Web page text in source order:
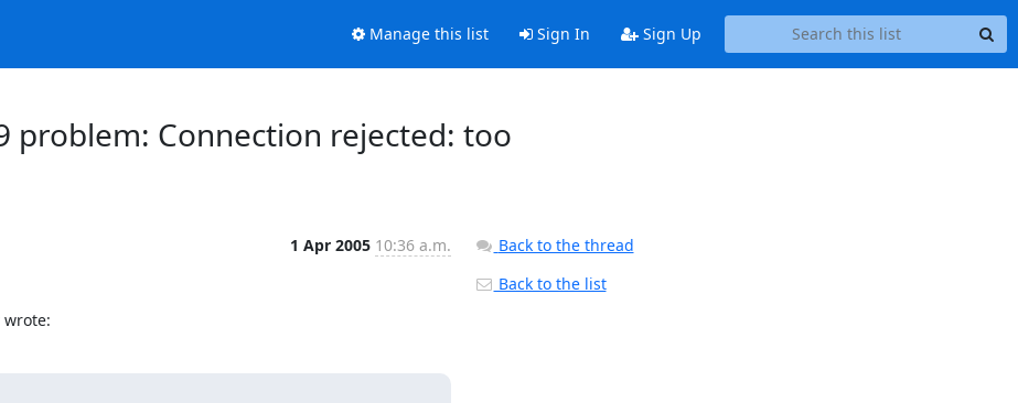
Manage this list Sign In Sign Up
problem: Connection rejected: too
1 Apr 2005 10:36 a.m.
wrote:
Back to the thread
Back to the list